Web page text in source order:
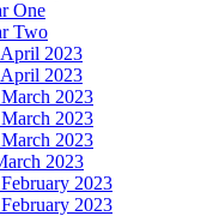
One
Two
2023
2023
2023
2023
2023
2023
2023
2023